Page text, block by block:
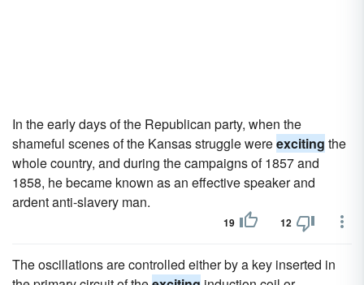
In the early days of the Republican party, when the
shameful scenes of the Kansas struggle wereexciting the
whole country, and during the campaigns of 1857 and
1858, he became known as an effective speaker and
ardent anti-slavery man.
19 12
The oscillations are controlled either by a key inserted in